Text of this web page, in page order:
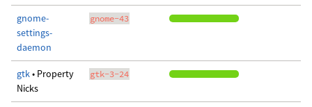
gnome-
settings-
daemon
gnome-43
gtk• Property
Nicks
gtk-3-24